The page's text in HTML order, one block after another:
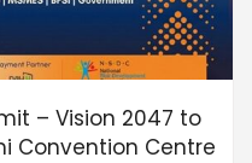
– Vision 2047 to
Convention Centre